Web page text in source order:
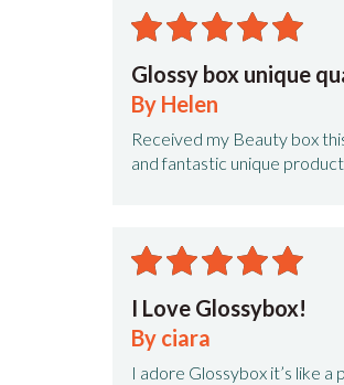
Glossy box unique
By Helen
Received my Beauty box
and fantastic unique
I Love Glossybox!
By ciara
I adore Glossybox it’s like